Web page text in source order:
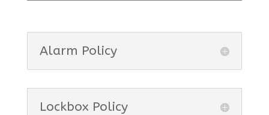
Alarm Policy
Lockbox Policy